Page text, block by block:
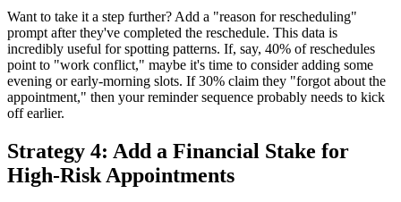
Want to take it a step further? Add a "reason for rescheduling"
prompt after they've completed the reschedule. This data is
incredibly useful for spotting patterns. If, say, 40% of reschedules
point to "work conflict," maybe it's time to consider adding some
evening or early-morning slots. If 30% claim they "forgot about the
appointment," then your reminder sequence probably needs to kick
off earlier.
Strategy 4: Add a Financial Stake for
High-Risk Appointments